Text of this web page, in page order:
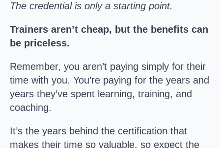
The credential is only a starting point.
Trainers aren’t cheap, but the benefits can
be priceless.
Remember, you aren’t paying simply for their
time with you. You’re paying for the years and
years they’ve spent learning, training, and
coaching.
It’s the years behind the certification that
makes their time so valuable, so expect the